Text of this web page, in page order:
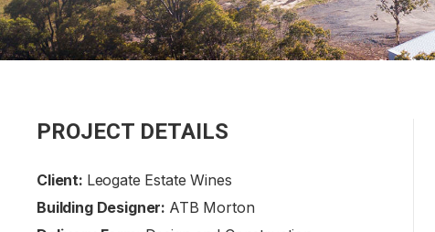
PROJECT DETAILS
Client: Leogate Estate Wines
Building Designer: ATB Morton